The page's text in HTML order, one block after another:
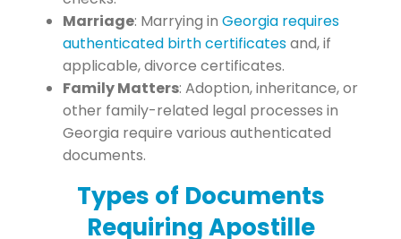
Marriage: Marrying in Georgia requires
authenticated birth certificatesand, if
applicable, divorce certificates.
Family Matters: Adoption, inheritance, or
other family-related legal processes in
Georgia require various authenticated
documents.
Types of Documents
Requiring Apostille